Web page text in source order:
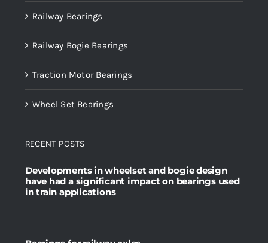
Railway Bearings
Railway Bogie Bearings
Traction Motor Bearings
Wheel Set Bearings
RECENT POSTS
Developments in wheelset and bogie design
have had a significant impact on bearings used
in train applications